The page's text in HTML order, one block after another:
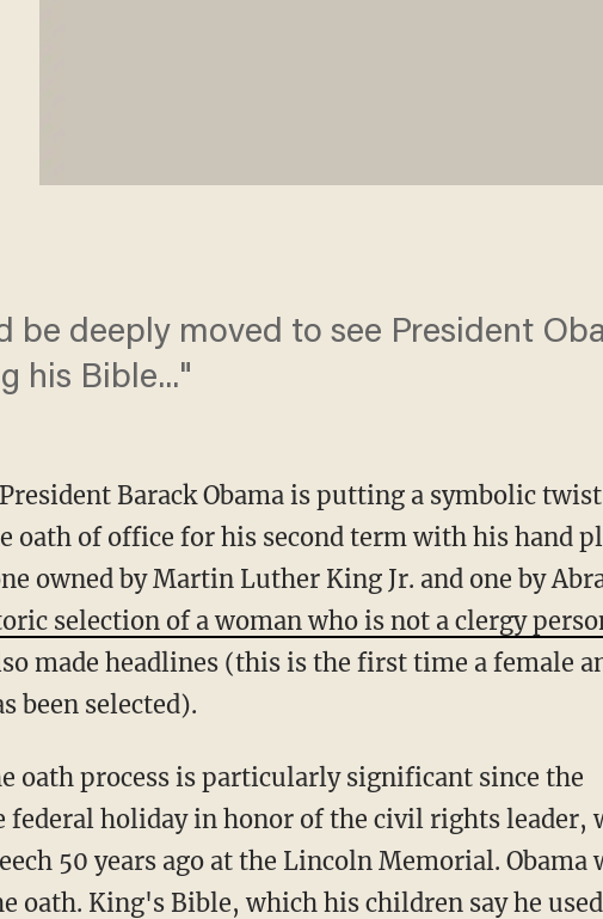
be deeply moved to see President
his Bible..."
Barack Obama is putting a symbolic
of office for his second term with his hand
owned by Martin Luther King Jr. and one by
selection of a woman who is not a clergy
made headlines (this is the first time a female
been selected).
oath process is particularly significant since the
federal holiday in honor of the civil rights leader,
50 years ago at the Lincoln Memorial. Obama
oath. King's Bible, which his children say he